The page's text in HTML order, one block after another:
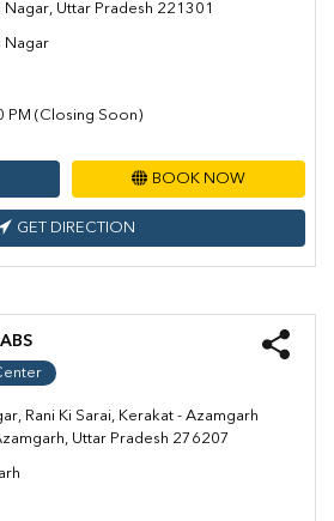
Nagar, Uttar Pradesh 221301
Nagar
PM (Closing Soon)
BOOK NOW
GET DIRECTION
Rani Ki Sarai, Kerakat - Azamgarh
Uttar Pradesh 276207